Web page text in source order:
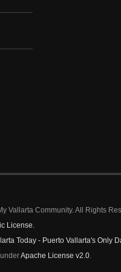
Vallarta Community. All Rights
License.
Today - Puerto Vallarta's Only
Apache License v2.0.